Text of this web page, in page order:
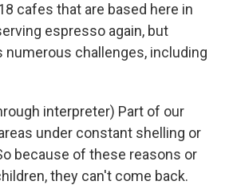
cafes that are based here in
espresso again, but
numerous challenges, including
interpreter) Part of our
under constant shelling or
because of these reasons or
they can't come back.